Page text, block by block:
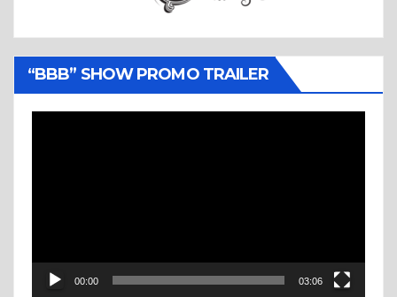
“BBB” SHOW PROMO TRAILER
00:00 03:06